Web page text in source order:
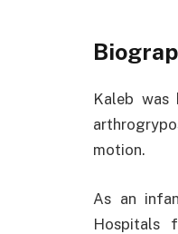
Kaleb was
motion.
As an
Hospitals